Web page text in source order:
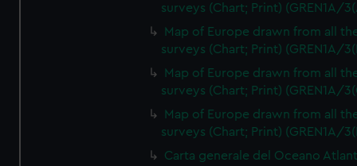
surveys (Chart; Print) (GREN1A/
Map of Europe drawn from all
surveys (Chart; Print) (GREN1A/
Map of Europe drawn from all
surveys (Chart; Print) (GREN1A/
Map of Europe drawn from all
surveys (Chart; Print) (GREN1A/
Carta generale del Oceano